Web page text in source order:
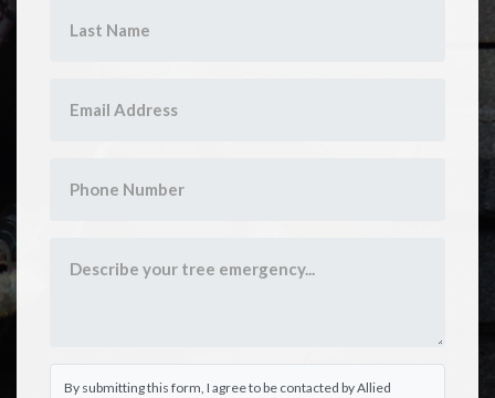
By submitting this form, I agree to be contacted by Allied